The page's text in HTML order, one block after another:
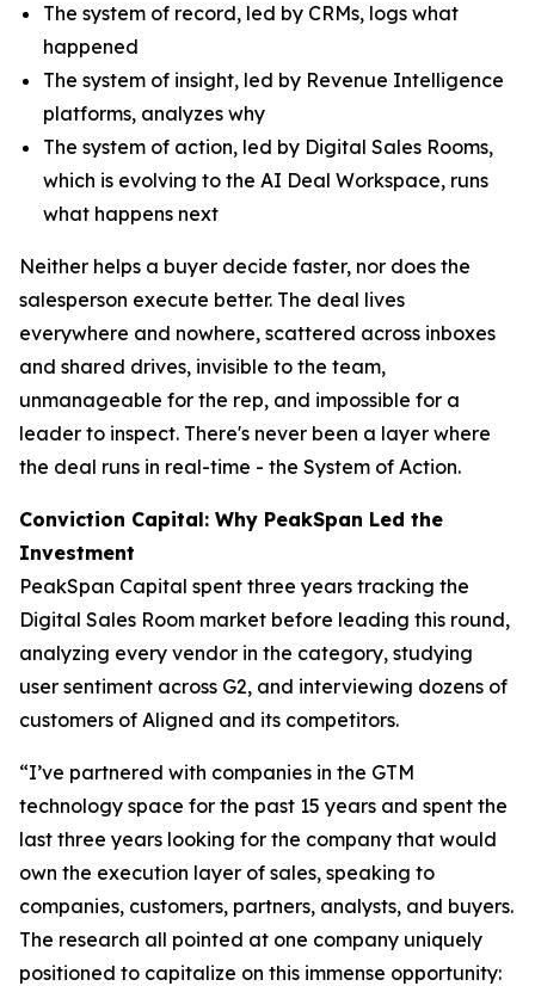
The system of record, led by CRMs, logs what
happened
The system of insight, led by Revenue Intelligence
platforms, analyzes why
The system of action, led by Digital Sales Rooms,
which is evolving to the AI Deal Workspace, runs
what happens next
Neither helps a buyer decide faster, nor does the
salesperson execute better. The deal lives
everywhere and nowhere, scattered across inboxes
and shared drives, invisible to the team,
unmanageable for the rep, and impossible for a
leader to inspect. There's never been a layer where
the deal runs in real-time - the System of Action.
Conviction Capital: Why PeakSpan Led the
Investment
PeakSpan Capital spent three years tracking the
Digital Sales Room market before leading this round,
analyzing every vendor in the category, studying
user sentiment across G2, and interviewing dozens of
customers of Aligned and its competitors.
“I’ve partnered with companies in the GTM
technology space for the past 15 years and spent the
last three years looking for the company that would
own the execution layer of sales, speaking to
companies, customers, partners, analysts, and buyers.
The research all pointed at one company uniquely
positioned to capitalize on this immense opportunity: